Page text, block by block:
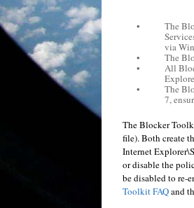
•
The
via
•
The
•
All
•
The
7,
The Blocker
file). Both create
Internet
or disable the
be disabled to re-
Toolkit FAQand